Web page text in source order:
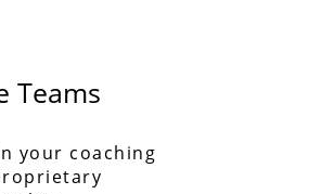
Teams
your coaching